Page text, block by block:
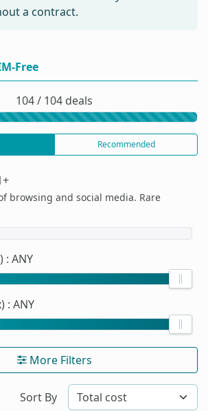
a contract.
Free
104 / 104 deals
Recommended
browsing and social media. Rare
: ANY
: ANY
More Filters
Sort By